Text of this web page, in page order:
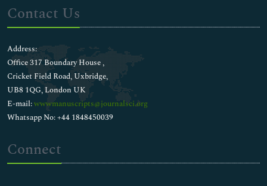
Contact Us
Address:
Office 317 Boundary House ,
Cricket Field Road, Uxbridge,
UB8 1QG, London UK
E-mail:wwwmanuscripts@journalsci.org
Whatsapp No: +44 1848450039
Connect